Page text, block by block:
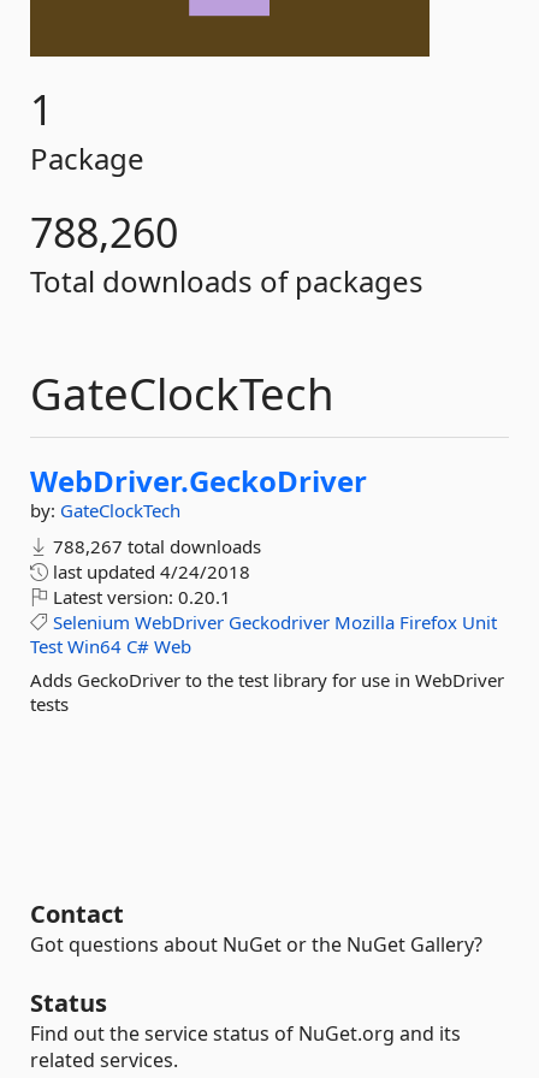
1
Package
788,260
Total downloads of packages
GateClockTech
WebDriver.GeckoDriver
by: GateClockTech
788,267 total downloads
last updated 4/24/2018
Latest version: 0.20.1
Selenium WebDriver Geckodriver Mozilla Firefox Unit
Test Win64 C# Web
Adds GeckoDriver to the test library for use in WebDriver
tests
Contact
Got questions about NuGet or the NuGet Gallery?
Status
Find out the service status of NuGet.org and its
related services.